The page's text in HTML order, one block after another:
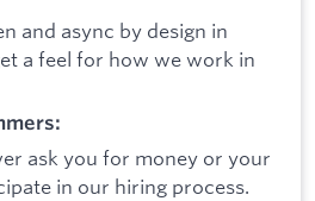
and async by design in
a feel for how we work in
ask you for money or your
in our hiring process.